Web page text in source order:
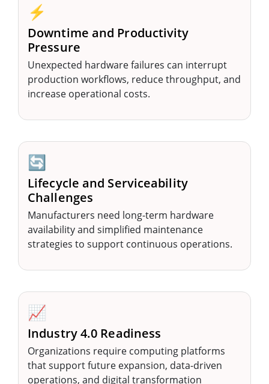
⚡
Downtime and Productivity
Pressure
Unexpected hardware failures can interrupt
production workflows, reduce throughput, and
increase operational costs.
🔄
Lifecycle and Serviceability
Challenges
Manufacturers need long-term hardware
availability and simplified maintenance
strategies to support continuous operations.
📈
Industry 4.0 Readiness
Organizations require computing platforms
that support future expansion, data-driven
operations, and digital transformation